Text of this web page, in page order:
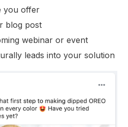
you offer
blog post
webinar or event
leads into your solution